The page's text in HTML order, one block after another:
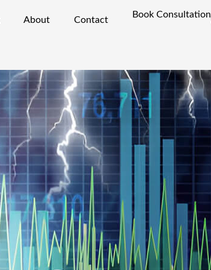
About Contact
Book Consultation